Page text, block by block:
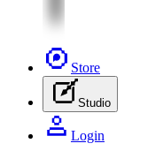
Store
Studio
Login